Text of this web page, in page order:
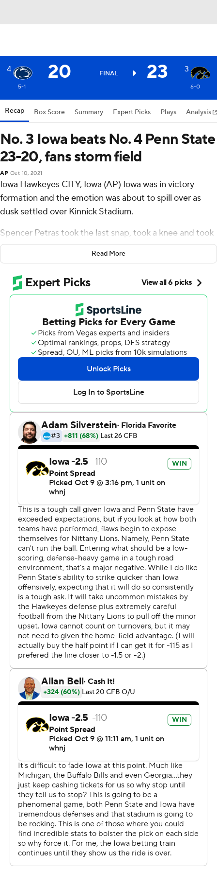
4 20 FINAL 23 3
5-1 6-0
Recap Box Score Summary Expert Picks Plays Analysis
No. 3 Iowa beats No. 4 Penn State
23-20, fans storm field
AP Oct 10, 2021
Iowa Hawkeyes CITY, Iowa (AP) Iowa was in victory
formation and the emotion was about to spill over as
dusk settled over Kinnick Stadium.
Spencer Petras took the last snap, took a knee and took
off, apparently thinking he could get off the field before
the students and other fans pouring out of the end zone
seats could catch him.
He barely made it to midfield. That's where he and his
teammates were swarmed and the mosh pit formed on
the Hawkeyes logo to celebrate No. 3 Iowa's hard-
earned 23-20 victory over fourth-ranked Penn State
Nittany Lions on Saturday.
''It's a pretty special place when the lights go on and the
sun goes down,'' Iowa coach Kirk Ferentz said.
Petras threw a 44-yard touchdown pass to Nico Ragaini
to complete Iowa's comeback from a two-touchdown
deficit, all accomplished while Penn State's offense did
next to nothing after quarterback Sean Clifford was
knocked out of the game.
The Hawkeyes (6-0, 3-0) took control of the Big Ten
West with their 12th straight victory and thrust
themselves into the College Football Playoff
conversation.
''This was like the biggest of the big-time, which was
pretty awesome,'' Ragaini said. ''You don't get moments
like this every day, taking advantage of the opportunity.
It was a mentally draining game for sure, and physically
draining.
''On the sideline I was so emotionally drained that I
almost teared up out there because we care about each
other so much. We all want each other to succeed.''
An hour after the game, Ferentz choked up as he
reflected on his players' locker room celebration.
''It's fun,'' he said, pausing. ''That's what they're
supposed to do.''
Penn State (5-1, 2-1) lost for the first time in 10 games
and headed back to Happy Valley with a list of injuries
that could make its path through the rest of the season
difficult.
''It's just a bump in the road,'' Lions defensive end
Arnole Ebiketie said. ''We have to get better.''
The Hawkeyes' grinding offense isn't built to play from
behind, but it managed to come back in the biggest
game at Kinnick Stadium since then-No. 1 Iowa beat
Read More